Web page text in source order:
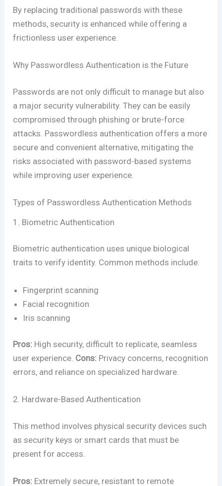
By replacing traditional passwords with these
methods, security is enhanced while offering a
frictionless user experience.
Why Passwordless Authentication is the Future
Passwords are not only difficult to manage but also
a major security vulnerability. They can be easily
compromised through phishing or brute-force
attacks. Passwordless authentication offers a more
secure and convenient alternative, mitigating the
risks associated with password-based systems
while improving user experience.
Types of Passwordless Authentication Methods
1. Biometric Authentication
Biometric authentication uses unique biological
traits to verify identity. Common methods include:
Fingerprint scanning
Facial recognition
Iris scanning
Pros: High security, difficult to replicate, seamless
user experience. Cons: Privacy concerns, recognition
errors, and reliance on specialized hardware.
2. Hardware-Based Authentication
This method involves physical security devices such
as security keys or smart cards that must be
present for access.
Pros: Extremely secure, resistant to remote